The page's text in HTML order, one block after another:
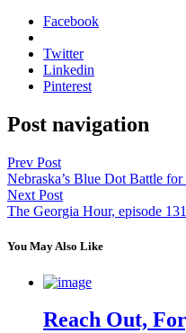
Facebook
Twitter
Linkedin
Pinterest
Post navigation
Prev Post
Nebraska’s Blue Dot Battle
Next Post
The Georgia Hour, episode
You May Also Like
Reach Out,